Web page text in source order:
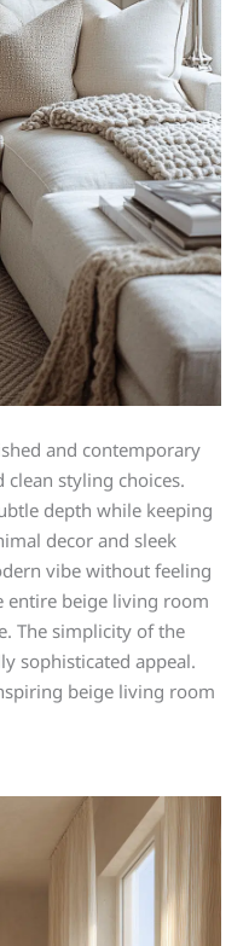
and contemporary
styling choices.
depth while keeping
decor and sleek
vibe without feeling
entire beige living room
The simplicity of the
sophisticated appeal.
beige living room